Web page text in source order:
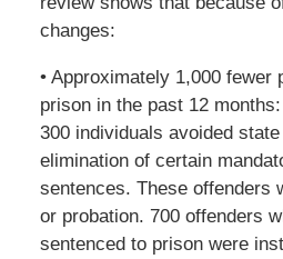
changes:
• Approximately 1,000 fewer
prison in the past 12 months:
300 individuals avoided
elimination of certain
sentences. These offenders
or probation. 700 offenders
sentenced to prison were